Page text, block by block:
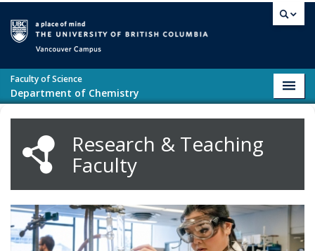
Faculty of Science
Department of Chemistry
Research & Teaching
Faculty